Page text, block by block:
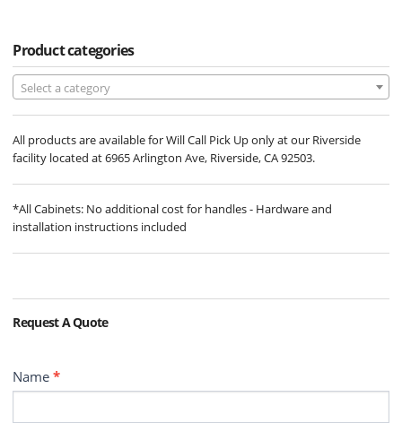
Product categories
Select a category
All products are available for Will Call Pick Up only at our Riverside
facility located at 6965 Arlington Ave, Riverside, CA 92503.
*All Cabinets: No additional cost for handles - Hardware and
installation instructions included
Request A Quote
Contact
Name*